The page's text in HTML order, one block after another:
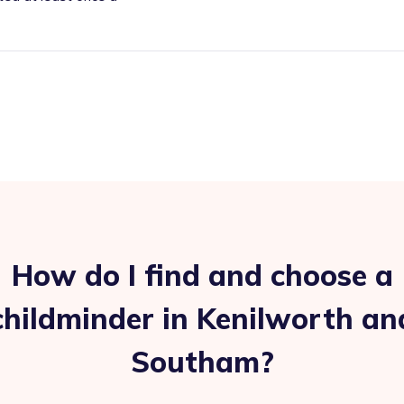
How do I find and choose a
in Kenilworth
Southam?